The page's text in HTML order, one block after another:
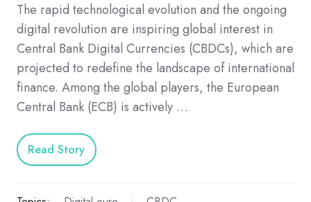
The rapid technological evolution and the ongoing
digital revolution are inspiring global interest in
Central Bank Digital Currencies (CBDCs), which are
projected to redefine the landscape of international
finance. Among the global players, the European
Central Bank (ECB) is actively …
Read Story